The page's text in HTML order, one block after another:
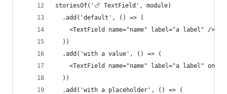
storiesOf('🍗 TextField', module)
  .add('default', () => (
    <TextField name="name" label="a label" />
  ))
  .add('with a value', () => (
<TextField name="name" label="a label"
  ))
  .add('with a placeholder', () => (